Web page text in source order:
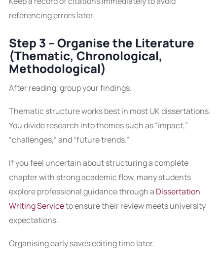
referencing errors later.
Step 3 – Organise the Literature
(Thematic, Chronological,
Methodological)
After reading, group your findings.
Thematic structure works best in most UK dissertations.
You divide research into themes such as “impact,”
“challenges,” and “future trends.”
If you feel uncertain about structuring a complete
chapter with strong academic flow, many students
explore professional guidance through a Dissertation
Writing Serviceto ensure their review meets university
expectations.
Organising early saves editing time later.